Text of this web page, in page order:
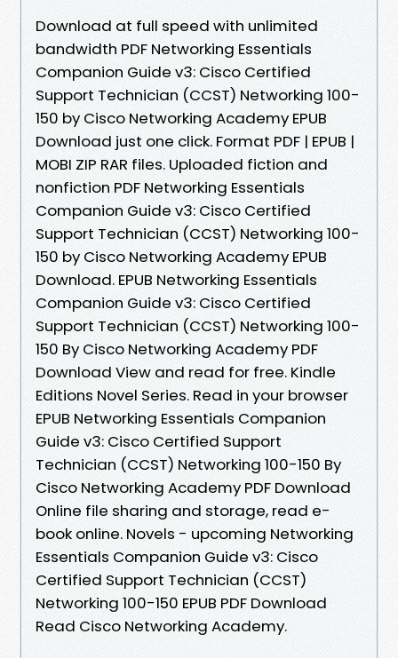
Download at full speed with unlimited
bandwidth PDF Networking Essentials
Companion Guide v3: Cisco Certified
Support Technician (CCST) Networking 100-
150 by Cisco Networking Academy EPUB
Download just one click. Format PDF | EPUB |
MOBI ZIP RAR files. Uploaded fiction and
nonfiction PDF Networking Essentials
Companion Guide v3: Cisco Certified
Support Technician (CCST) Networking 100-
150 by Cisco Networking Academy EPUB
Download. EPUB Networking Essentials
Companion Guide v3: Cisco Certified
Support Technician (CCST) Networking 100-
150 By Cisco Networking Academy PDF
Download View and read for free. Kindle
Editions Novel Series. Read in your browser
EPUB Networking Essentials Companion
Guide v3: Cisco Certified Support
Technician (CCST) Networking 100-150 By
Cisco Networking Academy PDF Download
Online file sharing and storage, read e-
book online. Novels - upcoming Networking
Essentials Companion Guide v3: Cisco
Certified Support Technician (CCST)
Networking 100-150 EPUB PDF Download
Read Cisco Networking Academy.